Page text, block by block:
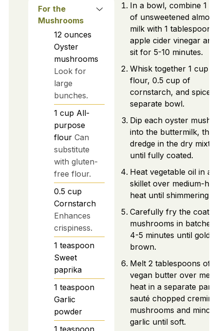
For the
Mushrooms
12 ounces
Oyster
mushrooms
Look for
large
bunches.
1 cup All-
purpose
flour Can
substitute
with gluten-
free flour.
0.5 cup
Cornstarch
Enhances
crispiness.
1 teaspoon
Sweet
paprika
1 teaspoon
Garlic
powder
1 teaspoon
In a bowl, combine 1
of unsweetened
milk with 1 tablespoon
apple cider vinegar
sit for 5-10 minutes.
Whisk together 1 cup of
flour, 0.5 cup of
cornstarch, and spices
separate bowl.
Dip each oyster
into the buttermilk, then
dredge in the dry
until fully coated.
Heat vegetable oil in a
skillet over medium-
heat until shimmering.
Carefully fry the coated
mushrooms in batches
4-5 minutes until
brown.
Melt 2 tablespoons of
vegan butter over
heat in a separate pan
sauté chopped cremini
mushrooms and
garlic until soft.